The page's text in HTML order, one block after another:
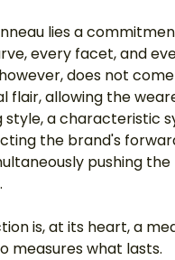
lies a
every facet, and
does not
flair, allowing the
a characteristic
the brand's
pushing
is, at its heart, a
measures what lasts.